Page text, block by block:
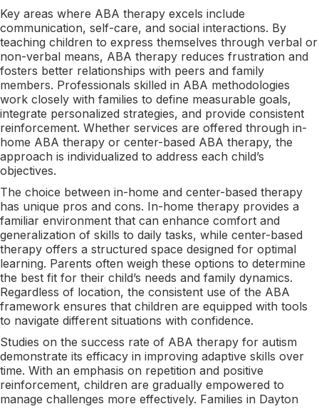
Key areas where ABA therapy excels include
communication, self-care, and social interactions. By
teaching children to express themselves through verbal or
non-verbal means, ABA therapy reduces frustration and
fosters better relationships with peers and family
members. Professionals skilled in ABA methodologies
work closely with families to define measurable goals,
integrate personalized strategies, and provide consistent
reinforcement. Whether services are offered through in-
home ABA therapy or center-based ABA therapy, the
approach is individualized to address each child’s
objectives.
The choice between in-home and center-based therapy
has unique pros and cons. In-home therapy provides a
familiar environment that can enhance comfort and
generalization of skills to daily tasks, while center-based
therapy offers a structured space designed for optimal
learning. Parents often weigh these options to determine
the best fit for their child’s needs and family dynamics.
Regardless of location, the consistent use of the ABA
framework ensures that children are equipped with tools
to navigate different situations with confidence.
Studies on the success rate of ABA therapy for autism
demonstrate its efficacy in improving adaptive skills over
time. With an emphasis on repetition and positive
reinforcement, children are gradually empowered to
manage challenges more effectively. Families in Dayton